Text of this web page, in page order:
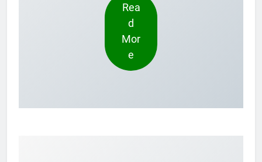
Rea
d
Mor
e